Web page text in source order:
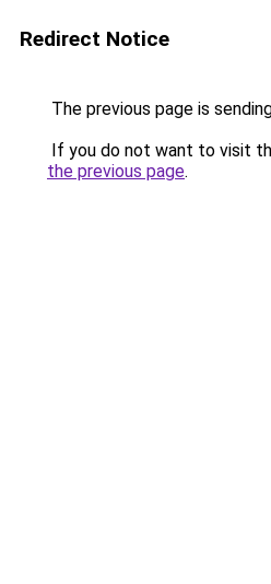
Redirect Notice
The previous page is
If you do not want to visit
the previous page.